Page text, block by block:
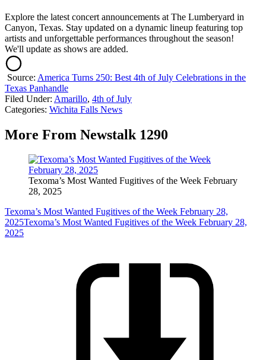
Explore the latest concert announcements at The Lumberyard in
Canyon, Texas. Stay updated on a dynamic lineup featuring top
artists and unforgettable performances throughout the season!
We'll update as shows are added.
Source: America Turns 250: Best 4th of July Celebrations in the
Texas Panhandle
Filed Under: Amarillo, 4th of July
Categories: Wichita Falls News
More From Newstalk 1290
Texoma’s Most Wanted Fugitives of the Week February
28, 2025
Texoma’s Most Wanted Fugitives of the Week February 28,
2025Texoma’s Most Wanted Fugitives of the Week February 28,
2025